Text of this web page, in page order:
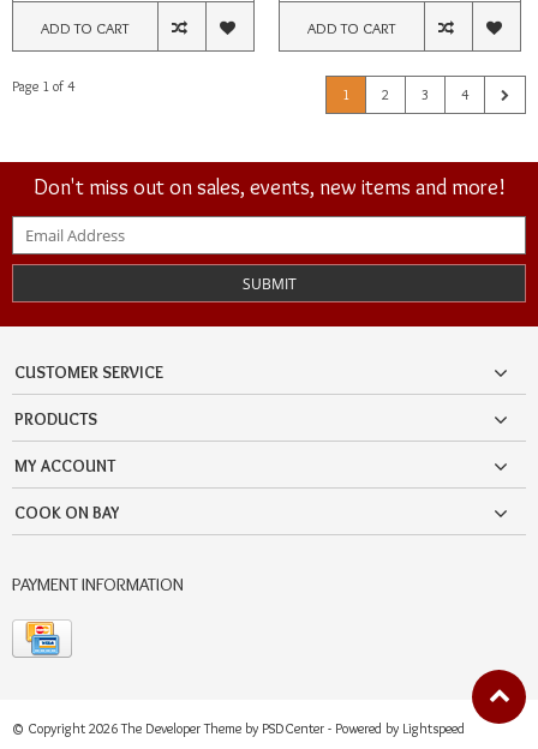
ADD TO CART ADD TO CART
Page 1 of 4 1 2 3 4
Don't miss out on sales, events, new items and more!
SUBMIT
CUSTOMER SERVICE
PRODUCTS
MY ACCOUNT
COOK ON BAY
PAYMENT INFORMATION
© Copyright 2026 The Developer Theme by PSDCenter - Powered by Lightspeed